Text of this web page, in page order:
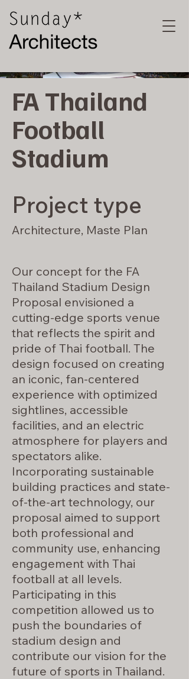
FA Thailand
Football
Stadium
Project type
Architecture, Maste Plan
Our concept for the FA
Thailand Stadium Design
Proposal envisioned a
cutting-edge sports venue
that reflects the spirit and
pride of Thai football. The
design focused on creating
an iconic, fan-centered
experience with optimized
sightlines, accessible
facilities, and an electric
atmosphere for players and
spectators alike.
Incorporating sustainable
building practices and state-
of-the-art technology, our
proposal aimed to support
both professional and
community use, enhancing
engagement with Thai
football at all levels.
Participating in this
competition allowed us to
push the boundaries of
stadium design and
contribute our vision for the
future of sports in Thailand.